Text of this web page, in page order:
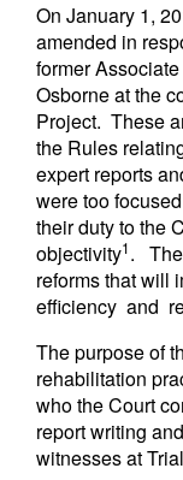
On January 1,
amended in
former
Osborne at the
Project. These
the Rules
expert reports
were too
their duty to the
objectivity1. The
reforms that will
efficiency and
The purpose of
rehabilitation
who the Court
report writing
witnesses at